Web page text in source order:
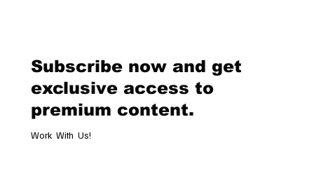
Subscribe now and get
exclusive access to
premium content.
Work With Us!